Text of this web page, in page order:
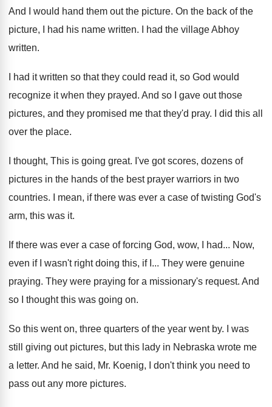
And I would hand them out the picture. On the back of the
picture, I had his name written.
I had the village Abhoy
written.
I had it written so that they could read it, so God would
recognize it when they prayed. And so I gave out those
pictures, and they promised me that they'd pray.
I did this all
over the place.
I thought, This is going great. I've got scores, dozens of
pictures in the hands of the best prayer warriors in two
countries. I mean, if there was ever a case of twisting God's
arm, this was it.
If there was ever a case of forcing God, wow, I had... Now,
even if I wasn't right doing this, if I ... They were genuine
praying. They were praying for a missionary's request. And
so I thought this was going on.
So this went on, three quarters of the year went by.
I was
still giving out pictures, but this lady in Nebraska wrote me
a letter. And he said, Mr. Koenig, I don't think you need to
pass out any more pictures.